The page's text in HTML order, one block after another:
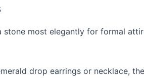
stone most elegantly for formal
drop earrings or necklace,